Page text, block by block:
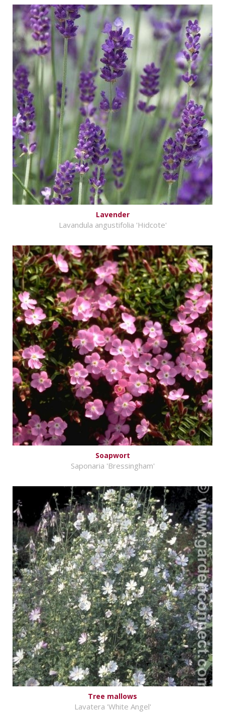
Lavender
Lavandula angustifolia 'Hidcote'
Soapwort
Saponaria 'Bressingham'
Tree mallows
Lavatera 'White Angel'